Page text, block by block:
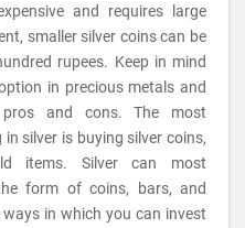
and requires large
smaller silver coins can be
rupees. Keep in mind
in precious metals and
and cons. The most
silver is buying silver coins,
items. Silver can most
form of coins, bars, and
in which you can invest